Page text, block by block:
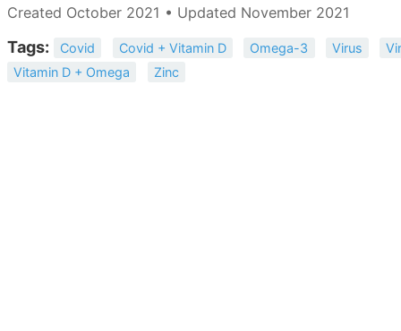
Created October 2021 • Updated November 2021
Tags: Covid Covid + Vitamin D Omega-3 Virus
Vitamin D + Omega
Zinc